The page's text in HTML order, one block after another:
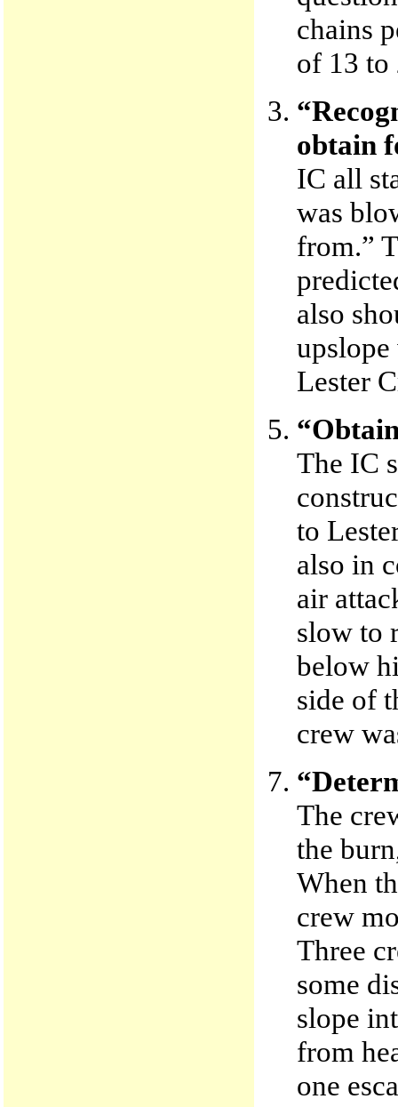
chains
of 13 to
obtain
IC all
was
from.”
also
upslope
Lester
The IC
to
also in
air
slow to
below
side of
crew
The
the
When
crew
Three
some
slope
from
one